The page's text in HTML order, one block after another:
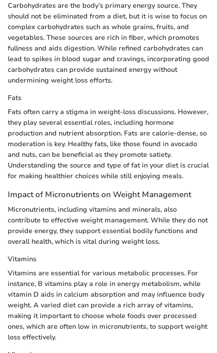
Carbohydrates are the body’s primary energy source. They
should not be eliminated from a diet, but it is wise to focus on
complex carbohydrates such as whole grains, fruits, and
vegetables. These sources are rich in fiber, which promotes
fullness and aids digestion. While refined carbohydrates can
lead to spikes in blood sugar and cravings, incorporating good
carbohydrates can provide sustained energy without
undermining weight loss efforts.
Fats
Fats often carry a stigma in weight-loss discussions. However,
they play several essential roles, including hormone
production and nutrient absorption. Fats are calorie-dense, so
moderation is key. Healthy fats, like those found in avocado
and nuts, can be beneficial as they promote satiety.
Understanding the source and type of fat in your diet is crucial
for making healthier choices while still enjoying meals.
Impact of Micronutrients on Weight Management
Micronutrients, including vitamins and minerals, also
contribute to effective weight management. While they do not
provide energy, they support essential bodily functions and
overall health, which is vital during weight loss.
Vitamins
Vitamins are essential for various metabolic processes. For
instance, B vitamins play a role in energy metabolism, while
vitamin D aids in calcium absorption and may influence body
weight. A varied diet can provide a rich array of vitamins,
making it important to choose whole foods over processed
ones, which are often low in micronutrients, to support weight
loss effectively.